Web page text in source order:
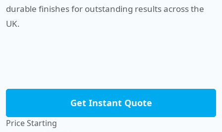
durable finishes for outstanding results across the
UK.
Get Instant Quote
Price Starting